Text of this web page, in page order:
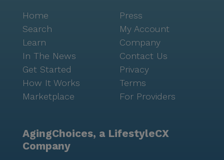
health and wellness needs of each resident. With a
wide array of medical services, such as hospice care,
podiatry, and mobile dental and vision services,
residents are assured of comprehensive support. This
facility stands out for its dedication to creating a
vibrant and supportive community for seniors. With
its excellent care services and convenient location,
Ocean Breeze is a place where residents can truly
Home
Search
Learn
In The News
Get Started
How It Works
Marketplace
Press
My Account
Company
Contact Us
Privacy
Terms
For Providers
AgingChoices, a LifestyleCX
Company